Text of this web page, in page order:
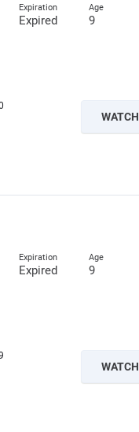
Expired 9
WATCH
Expired 9
WATCH